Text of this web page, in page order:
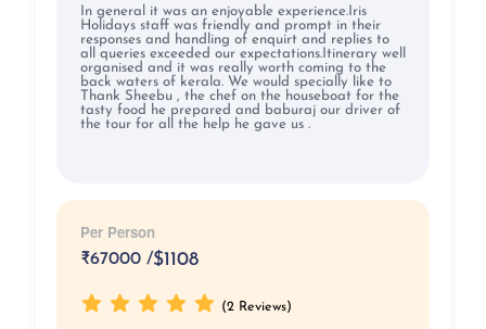
In general it was an enjoyable experience.Iris
Holidays staff was friendly and prompt in their
responses and handling of enquirt and replies to
all queries exceeded our expectations.Itinerary well
organised and it was really worth coming to the
back waters of kerala. We would specially like to
Thank Sheebu , the chef on the houseboat for the
tasty food he prepared and baburaj our driver of
the tour for all the help he gave us .
Per Person
₹67000 /$1108
(2 Reviews)